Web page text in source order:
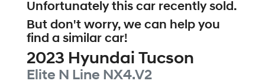
Unfortunately this car recently sold.
But don't worry, we can help you
find a similar car!
2023 Hyundai Tucson
Elite N Line NX4.V2